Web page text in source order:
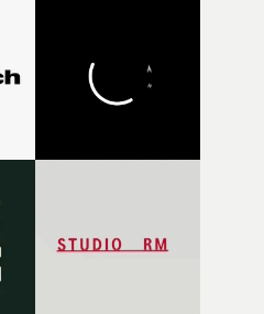
those ideas started coming
way the film could
project I’ve made in a long
able to stay so close to the
that inspired it."I’m
who helped bring this